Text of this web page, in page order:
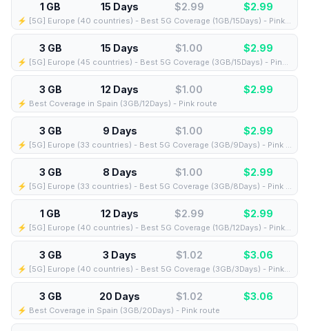
1 GB 15 Days $2.99 $2.99
⚡️ [5G] Europe (40 countries) - Best 5G Coverage (1GB/15Days) - Pink route
3 GB 15 Days $1.00 $2.99
⚡️ [5G] Europe (45 countries) - Best 5G Coverage (3GB/15Days) - Pink route
3 GB 12 Days $1.00 $2.99
⚡️ Best Coverage in Spain (3GB/12Days) - Pink route
3 GB 9 Days $1.00 $2.99
⚡️ [5G] Europe (33 countries) - Best 5G Coverage (3GB/9Days) - Pink route
3 GB 8 Days $1.00 $2.99
⚡️ [5G] Europe (33 countries) - Best 5G Coverage (3GB/8Days) - Pink route
1 GB 12 Days $2.99 $2.99
⚡️ [5G] Europe (40 countries) - Best 5G Coverage (1GB/12Days) - Pink route
3 GB 3 Days $1.02 $3.06
⚡️ [5G] Europe (40 countries) - Best 5G Coverage (3GB/3Days) - Pink route
3 GB 20 Days $1.02 $3.06
⚡️ Best Coverage in Spain (3GB/20Days) - Pink route